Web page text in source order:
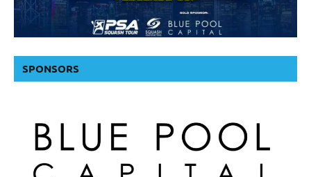
SPONSORS